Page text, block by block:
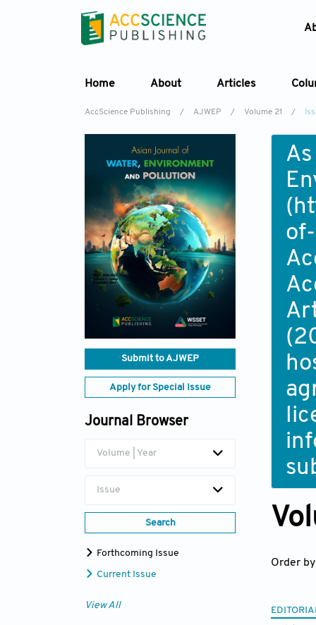
Home About Articles
AccScience Publishing / AJWEP / Volume 21 /
Submit to AJWEP
Apply for Special Issue
Journal Browser
Volume | Year
Issue
Search
Forthcoming Issue
Current Issue
View All
(
Order by